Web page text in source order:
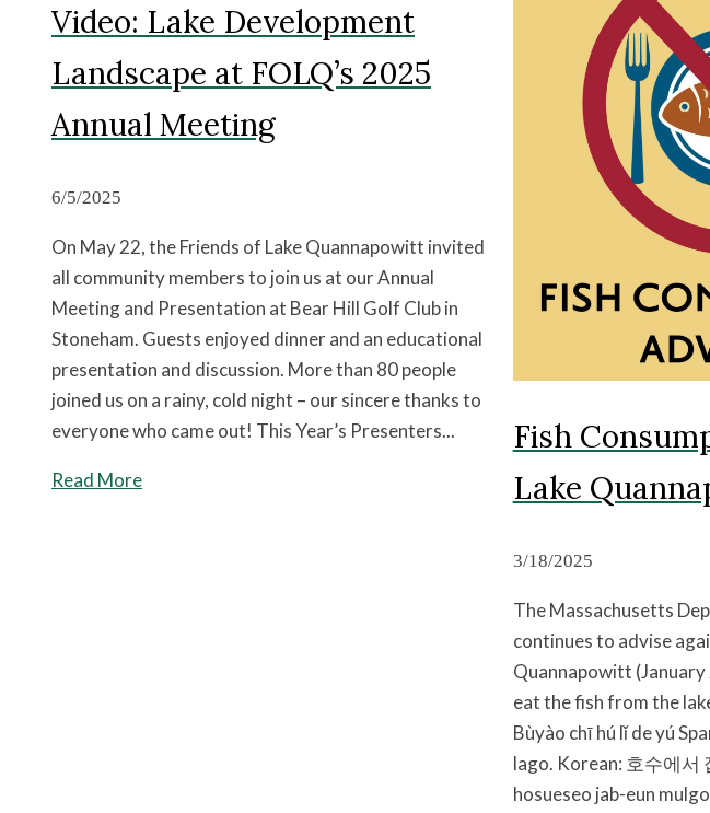
Video: Lake Development
Landscape at FOLQ’s 2025
Annual Meeting
6/5/2025
On May 22, the Friends of Lake Quannapowitt invited
all community members to join us at our Annual
Meeting and Presentation at Bear Hill Golf Club in
Stoneham. Guests enjoyed dinner and an educational
presentation and discussion. More than 80 people
joined us on a rainy, cold night – our sincere thanks to
everyone who came out! This Year’s Presenters...
Read More
Fish
Lake
3/18/2025
The Massachusetts
continues to advise
Quannapowitt
eat the fish from the
Bùyào chī hú lǐ de yú
lago. Korean: 호수에서
hosueseo jab-eun